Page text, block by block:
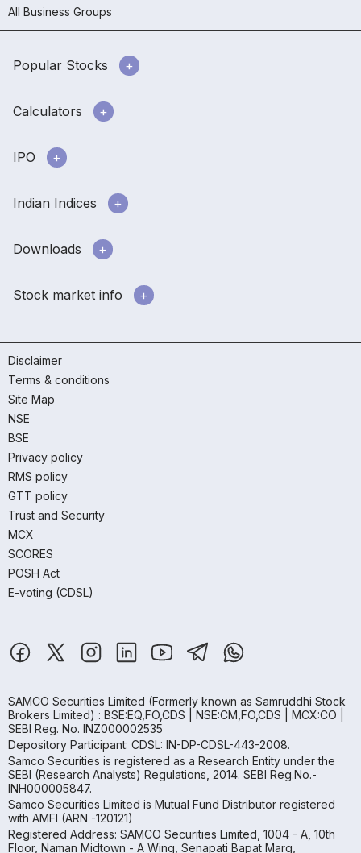
All Business Groups
Popular Stocks
Calculators
IPO
Indian Indices
Downloads
Stock market info
Disclaimer
Terms & conditions
Site Map
NSE
BSE
Privacy policy
RMS policy
GTT policy
Trust and Security
MCX
SCORES
POSH Act
E-voting (CDSL)
SAMCO Securities Limited (Formerly known as Samruddhi Stock
Brokers Limited) : BSE:EQ,FO,CDS | NSE:CM,FO,CDS | MCX:CO |
SEBI Reg. No. INZ000002535
Depository Participant: CDSL: IN-DP-CDSL-443-2008.
Samco Securities is registered as a Research Entity under the
SEBI (Research Analysts) Regulations, 2014. SEBI Reg.No.-
INH000005847.
Samco Securities Limited is Mutual Fund Distributor registered
with AMFI (ARN -120121)
Registered Address: SAMCO Securities Limited, 1004 - A, 10th
Floor, Naman Midtown - A Wing, Senapati Bapat Marg,